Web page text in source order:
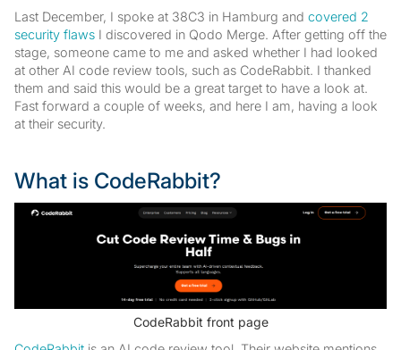
Last December, I spoke at 38C3 in Hamburg and covered 2
security flaws I discovered in Qodo Merge. After getting off the
stage, someone came to me and asked whether I had looked
at other AI code review tools, such as CodeRabbit. I thanked
them and said this would be a great target to have a look at.
Fast forward a couple of weeks, and here I am, having a look
at their security.
What is CodeRabbit?
CodeRabbit front page